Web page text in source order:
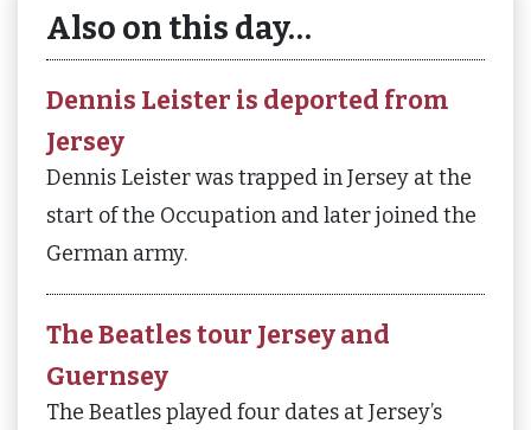
Also on this day…
Dennis Leister is deported from
Jersey
Dennis Leister was trapped in Jersey at the
start of the Occupation and later joined the
German army.
The Beatles tour Jersey and
Guernsey
The Beatles played four dates at Jersey’s